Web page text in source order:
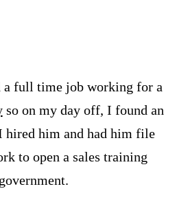
a full time job working for a
so on my day off, I found an
hired him and had him file
to open a sales training